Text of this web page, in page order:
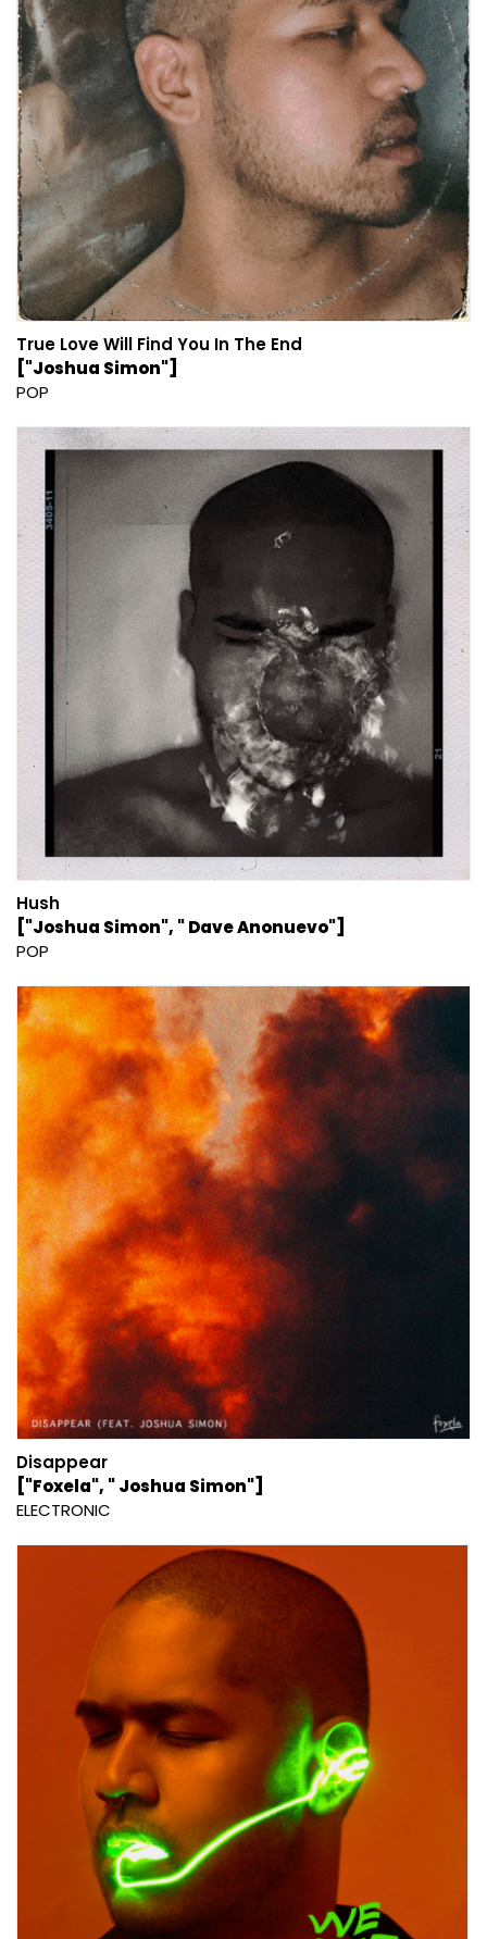
True Love Will Find You In The End
["Joshua Simon"]
POP
Hush
["Joshua Simon", " Dave Anonuevo"]
POP
Disappear
["Foxela", " Joshua Simon"]
ELECTRONIC